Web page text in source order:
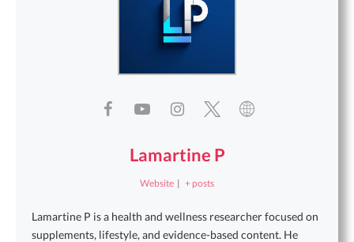
Lamartine P
Website | + posts
Lamartine P is a health and wellness researcher focused on
supplements, lifestyle, and evidence-based content. He